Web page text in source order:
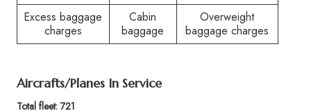
Excess baggage
charges
Cabin
baggage
Overweight
baggage charges
Aircrafts/Planes In Service
Total fleet: 721